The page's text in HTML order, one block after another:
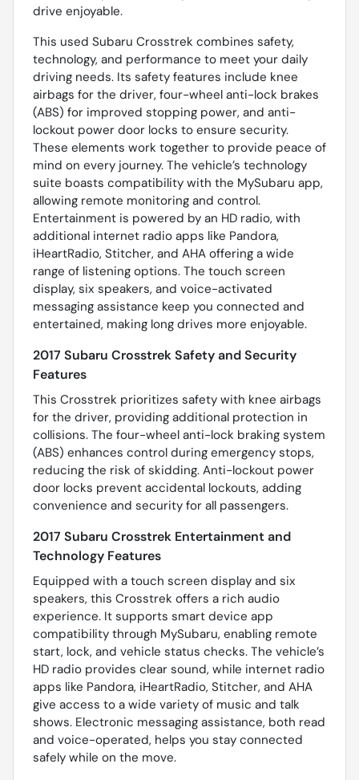
drive enjoyable.
This used Subaru Crosstrek combines safety,
technology, and performance to meet your daily
driving needs. Its safety features include knee
airbags for the driver, four-wheel anti-lock brakes
(ABS) for improved stopping power, and anti-
lockout power door locks to ensure security.
These elements work together to provide peace of
mind on every journey. The vehicle’s technology
suite boasts compatibility with the MySubaru app,
allowing remote monitoring and control.
Entertainment is powered by an HD radio, with
additional internet radio apps like Pandora,
iHeartRadio, Stitcher, and AHA offering a wide
range of listening options. The touch screen
display, six speakers, and voice-activated
messaging assistance keep you connected and
entertained, making long drives more enjoyable.
2017 Subaru Crosstrek Safety and Security
Features
This Crosstrek prioritizes safety with knee airbags
for the driver, providing additional protection in
collisions. The four-wheel anti-lock braking system
(ABS) enhances control during emergency stops,
reducing the risk of skidding. Anti-lockout power
door locks prevent accidental lockouts, adding
convenience and security for all passengers.
2017 Subaru Crosstrek Entertainment and
Technology Features
Equipped with a touch screen display and six
speakers, this Crosstrek offers a rich audio
experience. It supports smart device app
compatibility through MySubaru, enabling remote
start, lock, and vehicle status checks. The vehicle’s
HD radio provides clear sound, while internet radio
apps like Pandora, iHeartRadio, Stitcher, and AHA
give access to a wide variety of music and talk
shows. Electronic messaging assistance, both read
and voice-operated, helps you stay connected
safely while on the move.